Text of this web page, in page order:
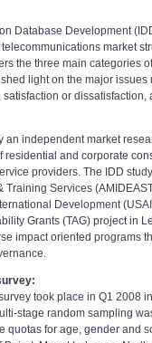
Database Development
market
the three main categories
light on the major
satisfaction or
an independent market
residential and corporate
providers. The IDD
Training Services
Development
Grants (TAG) project in
impact oriented programs
took place in Q1 2008
stage random sampling
quotas for age, gender and